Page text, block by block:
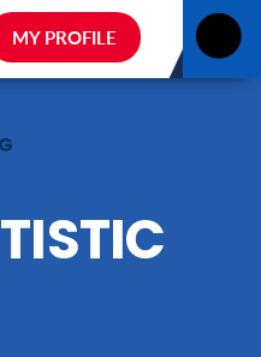
MY PROFILE